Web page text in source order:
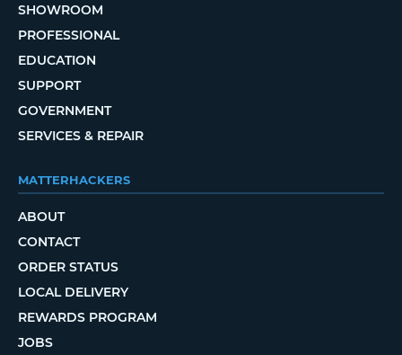
SHOWROOM
PROFESSIONAL
EDUCATION
SUPPORT
GOVERNMENT
SERVICES & REPAIR
MATTERHACKERS
ABOUT
CONTACT
ORDER STATUS
LOCAL DELIVERY
REWARDS PROGRAM
JOBS